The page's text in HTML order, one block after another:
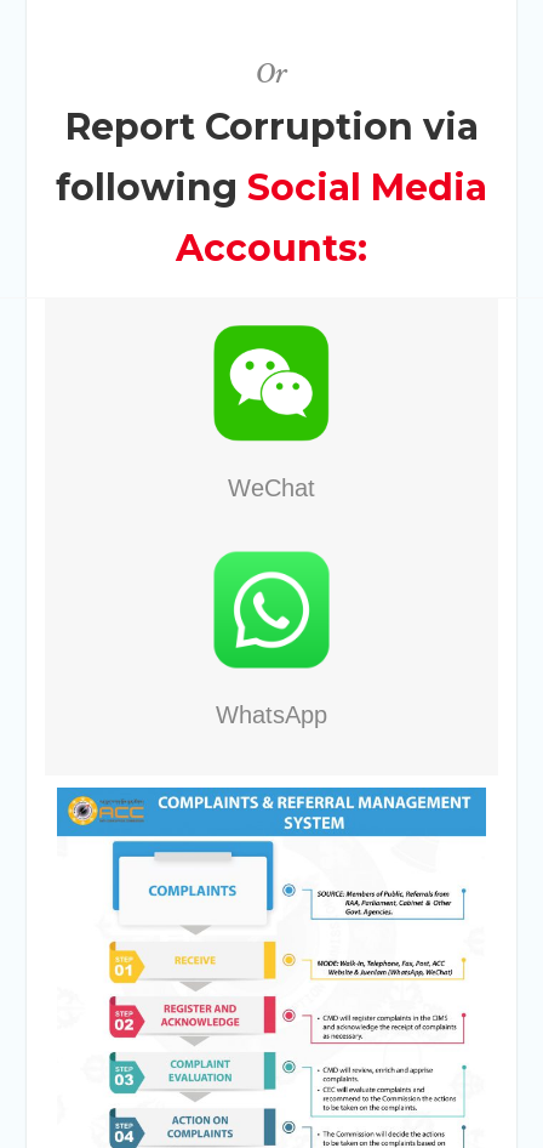
Or
Report Corruption via
following Social Media
Accounts:
WeChat
WhatsApp